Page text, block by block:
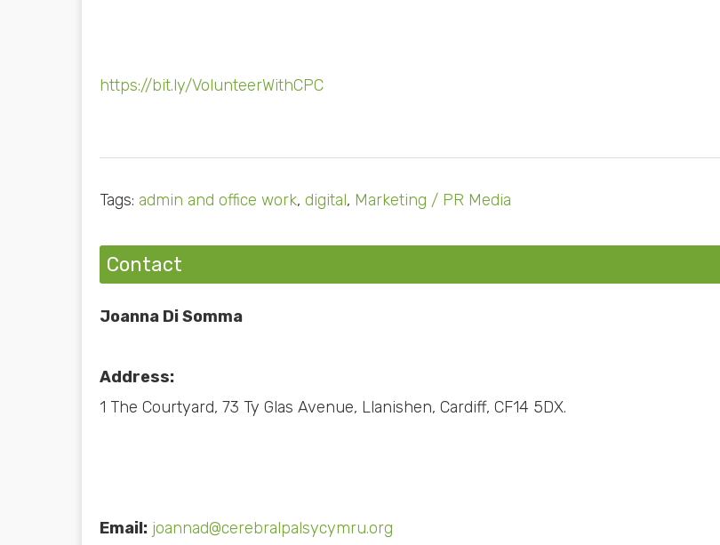
https://bit.ly/VolunteerWithCPC
Tags: admin and office work, digital, Marketing / PR Media
Contact
Joanna Di Somma
Address:
1 The Courtyard, 73 Ty Glas Avenue, Llanishen, Cardiff, CF14 5DX.
Email: joannad@cerebralpalsycymru.org